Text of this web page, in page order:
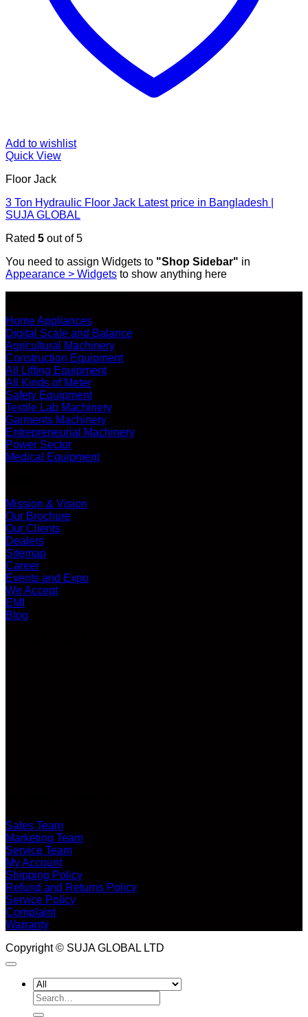
Add to wishlist
Quick View
Floor Jack
3 Ton Hydraulic Floor Jack Latest price in Bangladesh |
SUJA GLOBAL
Rated 5 out of 5
You need to assign Widgets to "Shop Sidebar" in
Appearance > Widgets to show anything here
Home Appliances
Digital Scale and Balance
Agricultural Machinery
Construction Equipment
All Lifting Equipment
All Kinds of Meter
Safety Equipment
Textile Lab Machinery
Garments Machinery
Entrepreneurial Machinery
Power Sector
Medical Equipment
Mission & Vision
Our Brochure
Our Clients
Dealers
Sitemap
Career
Events and Expo
We Accept
EMI
Blog
Sales Team
Marketing Team
Service Team
My Account
Shipping Policy
Refund and Returns Policy
Service Policy
Complaint
Warranty
Copyright © SUJA GLOBAL LTD
Search
for: